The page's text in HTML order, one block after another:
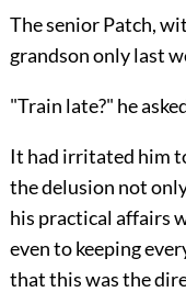
The senior Patch,
grandson only last
"Train late?" he
It had irritated him
the delusion not
his practical affairs
even to keeping
that this was the